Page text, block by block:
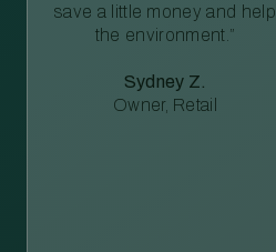
save a little money and help
the environment.”
Sydney Z.
Owner, Retail